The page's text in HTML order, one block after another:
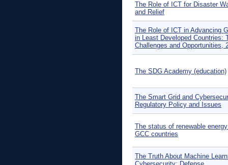
The Role of ICT for Disaster
and Relief
The Role of ICT in Advancing
in Least Developed Countries:
Challenges and Opportunities,
The SDG Academy (education)
The Smart Grid and
Regulatory Policy and Issues
The status of renewable
GCC countries
The Truth About Machine